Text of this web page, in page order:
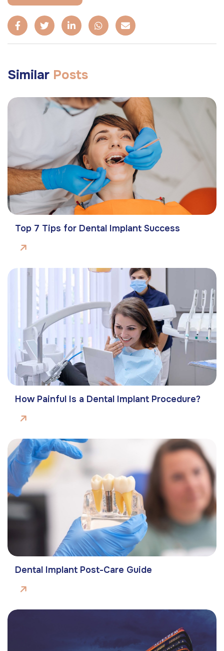
Similar Posts
Top 7 Tips for Dental Implant Success
How Painful Is a Dental Implant Procedure?
Dental Implant Post-Care Guide